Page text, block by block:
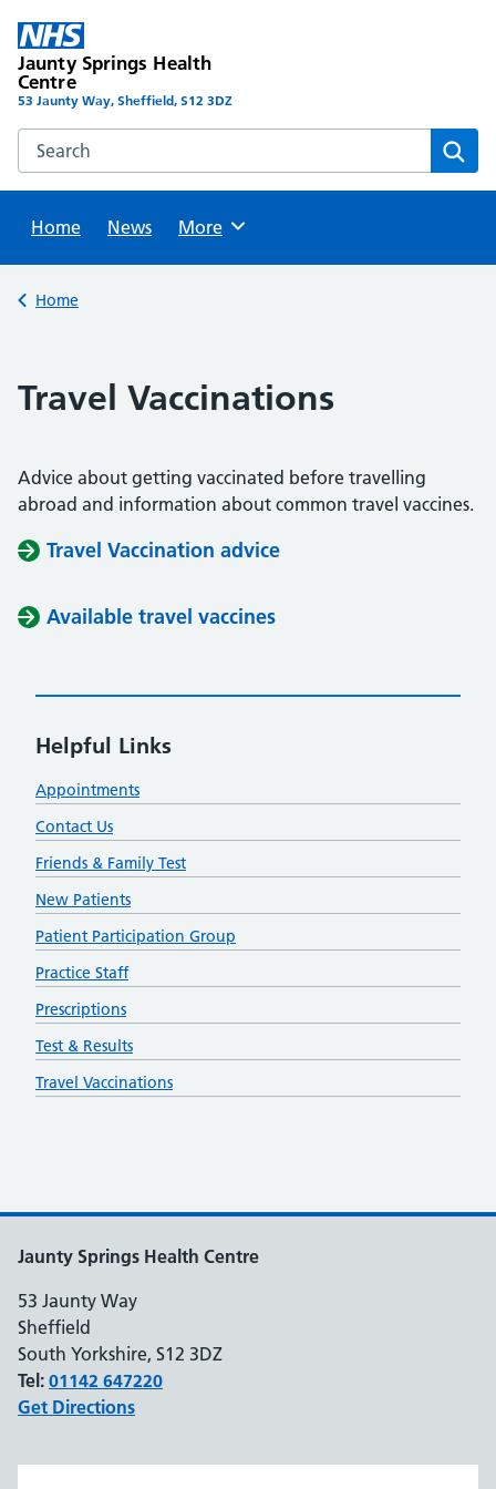
content
Jaunty Springs Health
Centre
53 Jaunty Way, Sheffield, S12 3DZ
Search this website
Home
News Browse
More
Back to
Home
Travel Vaccinations
Advice about getting vaccinated before travelling
abroad and information about common travel vaccines.
Travel Vaccination advice
Available travel vaccines
Helpful Links
Appointments
Contact Us
Friends & Family Test
New Patients
Patient Participation Group
Practice Staff
Prescriptions
Test & Results
Travel Vaccinations
Jaunty Springs Health Centre
53 Jaunty Way
Sheffield
South Yorkshire, S12 3DZ
Tel: 01142 647220
Get Directions